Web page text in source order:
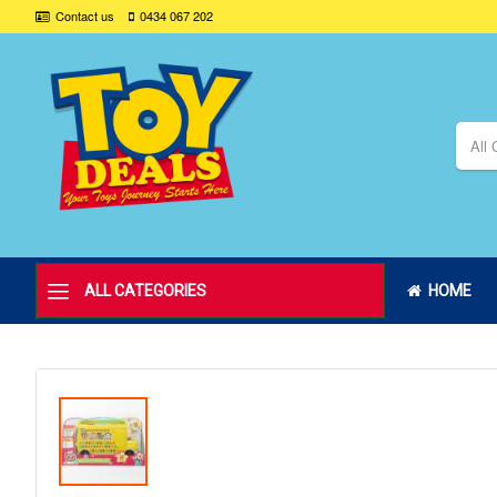
Contact us 0434 067 202
All
ALL CATEGORIES HOME
Skip
to
the
end